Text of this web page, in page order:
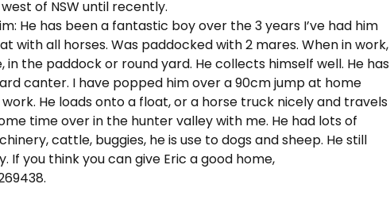
of NSW until recently.
He has been a fantastic boy over the 3 years I’ve had him
with all horses. Was paddocked with 2 mares. When in work,
in the paddock or round yard. He collects himself well. He has
canter. I have popped him over a 90cm jump at home
He loads onto a float, or a horse truck nicely and travels
time over in the hunter valley with me. He had lots of
cattle, buggies, he is use to dogs and sheep. He still
If you think you can give Eric a good home,